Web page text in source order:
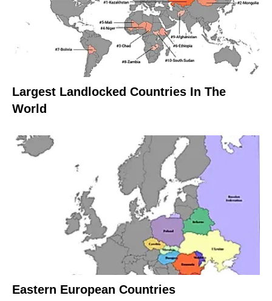
Largest Landlocked Countries In The
World
Eastern European Countries